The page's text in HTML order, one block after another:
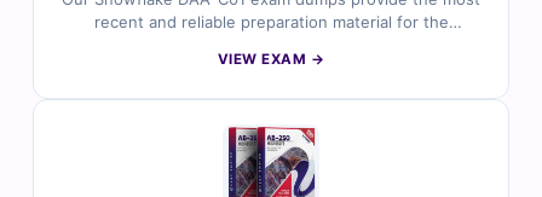
recent and reliable preparation material for the
dump includes verified answers, clear explanations, and
simulator, you can prepare efficiently and approach the
DAA-C01 exam with confidence.
VIEW EXAM →